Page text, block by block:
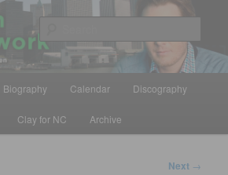
Network
Clay Aiken
Biography Calendar Discography
Clay for NC Archive
Next →